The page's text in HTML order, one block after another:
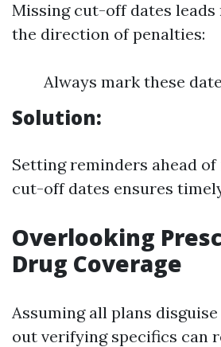
Missing cut-off dates leads
the direction of penalties:
Always mark these
Solution:
Setting reminders ahead
cut-off dates ensures
Overlooking
Drug Coverage
Assuming all plans
out verifying specifics can